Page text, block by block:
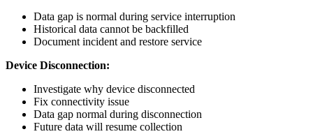
Data gap is normal during service interruption
Historical data cannot be backfilled
Document incident and restore service
Device Disconnection:
Investigate why device disconnected
Fix connectivity issue
Data gap normal during disconnection
Future data will resume collection